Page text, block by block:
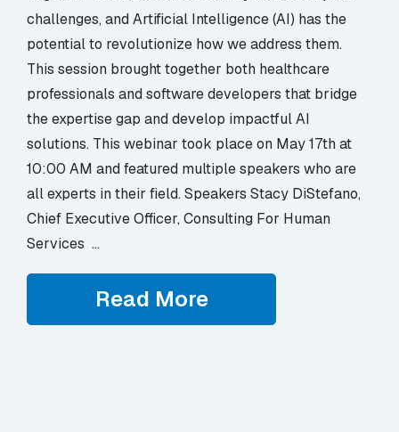
challenges, and Artificial Intelligence (AI) has the
potential to revolutionize how we address them.
This session brought together both healthcare
professionals and software developers that bridge
the expertise gap and develop impactful AI
solutions. This webinar took place on May 17th at
10:00 AM and featured multiple speakers who are
all experts in their field. Speakers Stacy DiStefano,
Chief Executive Officer, Consulting For Human
Services …
Read More